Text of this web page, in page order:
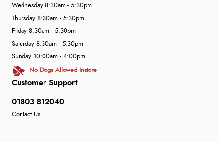
Customer Support
01803 812040
Contact Us
Wednesday 8:30am - 5:30pm
Thursday 8:30am - 5:30pm
Friday 8:30am - 5:30pm
Saturday 8:30am - 5:30pm
Sunday 10:00am - 4:00pm
No Dogs Allowed Instore